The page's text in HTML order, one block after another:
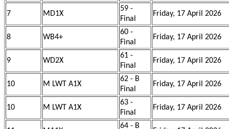
7 MD1X
59 -
Final
Friday, 17 April 2026
8 WB4+
60 -
Final
Friday, 17 April 2026
9 WD2X
61 -
Final
Friday, 17 April 2026
10 M LWT A1X
62 - B
Final
Friday, 17 April 2026
10 M LWT A1X
63 -
Final
Friday, 17 April 2026
64 - B